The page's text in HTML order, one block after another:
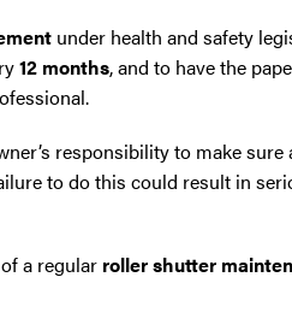
under health and safety
12 months, and to have the
responsibility to make
to do this could result in
a regular roller shutter